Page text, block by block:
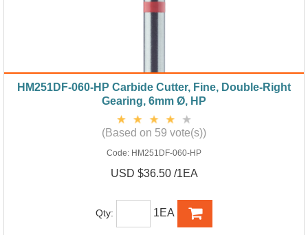
HM251DF-060-HP Carbide Cutter, Fine, Double-Right
Gearing, 6mm Ø, HP
(Based on 59 vote(s))
Code: HM251DF-060-HP
USD $36.50 /1EA
Qty: 1EA